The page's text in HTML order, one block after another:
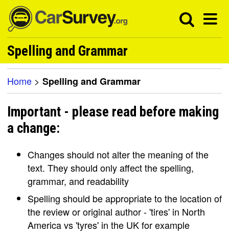
Spelling and Grammar
Home > Spelling and Grammar
Important - please read before making
a change:
Changes should not alter the meaning of the
text. They should only affect the spelling,
grammar, and readability
Spelling should be appropriate to the location of
the review or original author - 'tires' in North
America vs 'tyres' in the UK for example